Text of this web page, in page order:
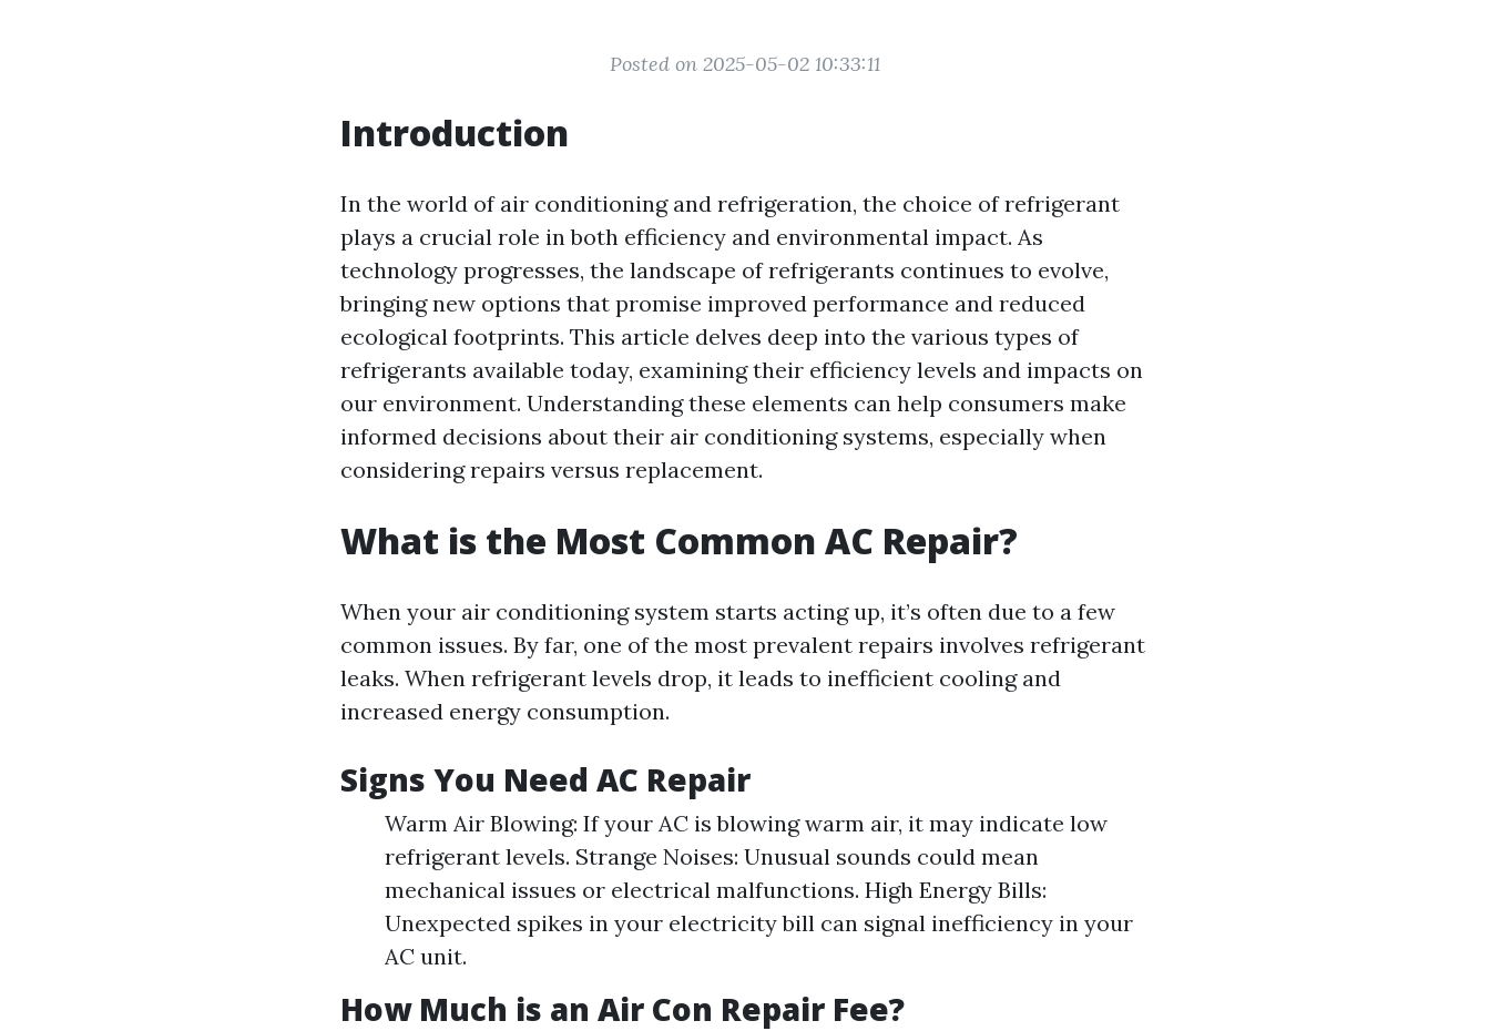
Posted on 2025-05-02 10:33:11
Introduction
In the world of air conditioning and refrigeration, the choice of refrigerant
plays a crucial role in both efficiency and environmental impact. As
technology progresses, the landscape of refrigerants continues to evolve,
bringing new options that promise improved performance and reduced
ecological footprints. This article delves deep into the various types of
refrigerants available today, examining their efficiency levels and impacts on
our environment. Understanding these elements can help consumers make
informed decisions about their air conditioning systems, especially when
considering repairs versus replacement.
What is the Most Common AC Repair?
When your air conditioning system starts acting up, it’s often due to a few
common issues. By far, one of the most prevalent repairs involves refrigerant
leaks. When refrigerant levels drop, it leads to inefficient cooling and
increased energy consumption.
Signs You Need AC Repair
Warm Air Blowing: If your AC is blowing warm air, it may indicate low
refrigerant levels. Strange Noises: Unusual sounds could mean
mechanical issues or electrical malfunctions. High Energy Bills:
Unexpected spikes in your electricity bill can signal inefficiency in your
AC unit.
How Much is an Air Con Repair Fee?